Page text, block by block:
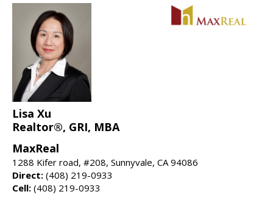
Lisa Xu
Realtor®, GRI, MBA
MaxReal
1288 Kifer road, #208, Sunnyvale, CA 94086
Direct: (408) 219-0933
Cell: (408) 219-0933